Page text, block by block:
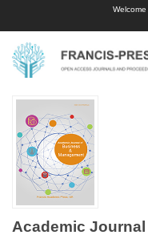
Academic